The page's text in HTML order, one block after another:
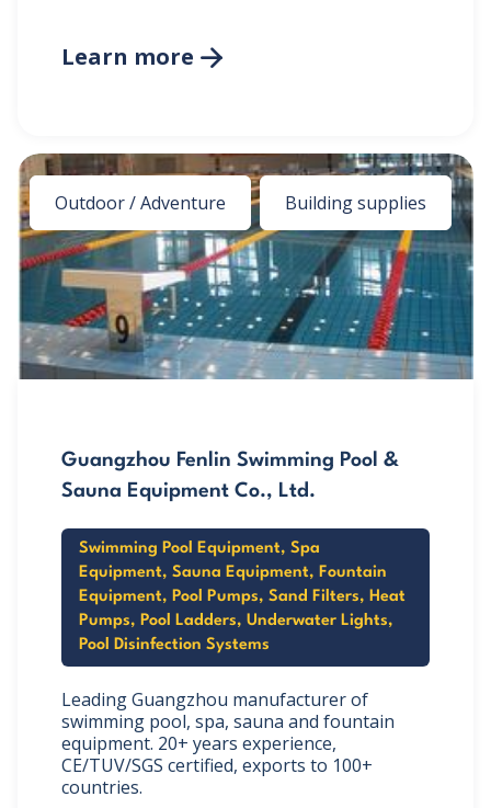
Learn more 
Outdoor / Adventure Building supplies
Guangzhou Fenlin Swimming Pool &
Sauna Equipment Co., Ltd.
Swimming Pool Equipment, Spa
Equipment, Sauna Equipment, Fountain
Equipment, Pool Pumps, Sand Filters, Heat
Pumps, Pool Ladders, Underwater Lights,
Pool Disinfection Systems
Leading Guangzhou manufacturer of
swimming pool, spa, sauna and fountain
equipment. 20+ years experience,
CE/TUV/SGS certified, exports to 100+
countries.